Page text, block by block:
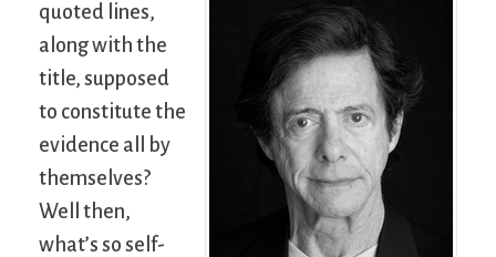
quoted lines,
along with the
title, supposed
to constitute the
evidence all by
themselves?
Well then,
what’s so self-